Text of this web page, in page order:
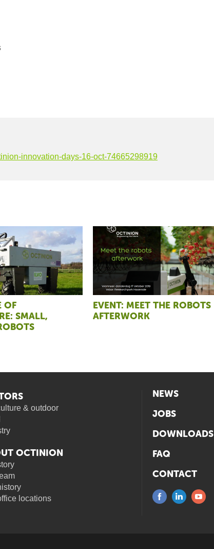
innovation-days-16-oct-74665298919
OF
SMALL,
EVENT: MEET THE ROBOTS
AFTERWORK
& outdoor
OCTINION
locations
NEWS
JOBS
DOWNLOADS
FAQ
CONTACT